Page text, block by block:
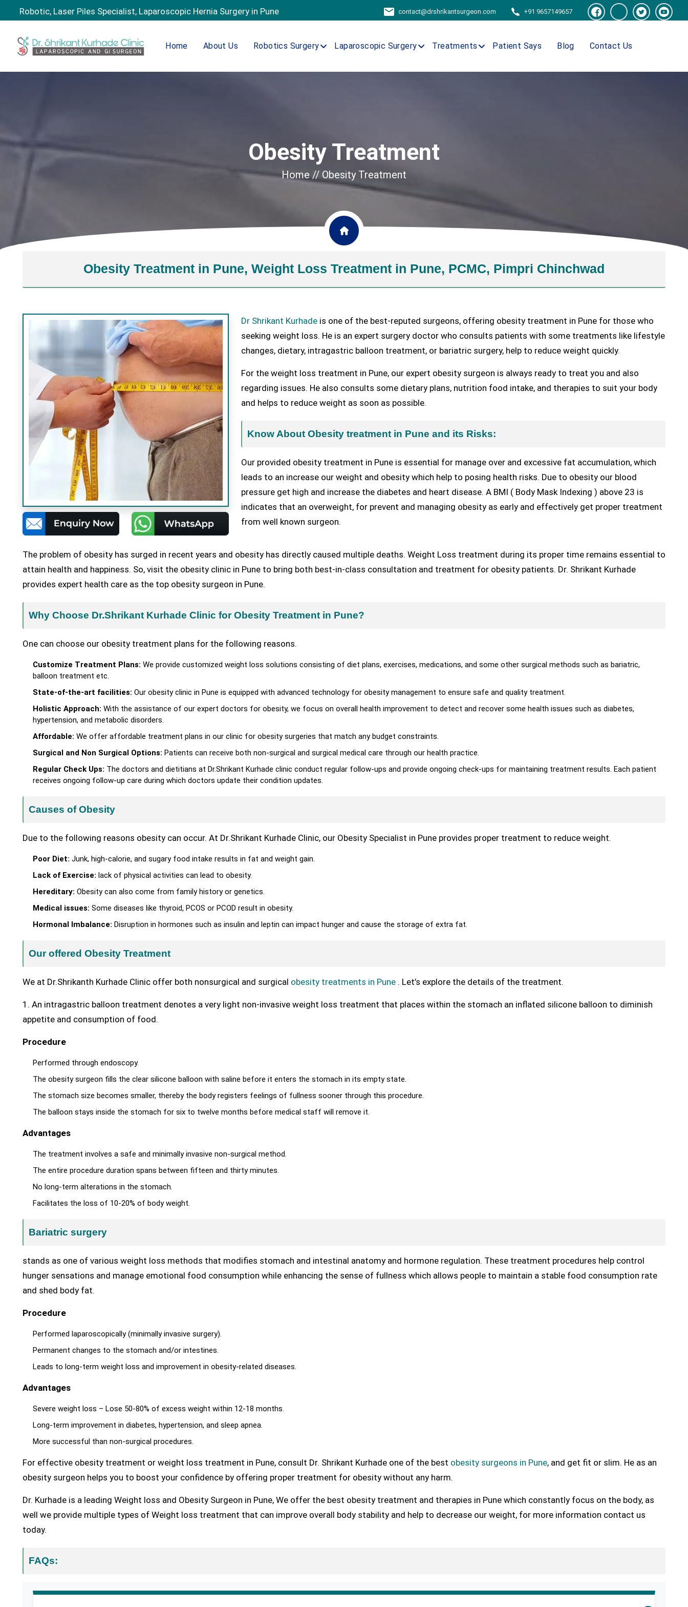
Robotic, Laser Piles Specialist, Laparoscopic Hernia Surgery in Pune contact@drshrikantsurgeon.com +91 9657149657
Home About Us Robotics Surgery Laparoscopic Surgery Treatments Patient Says Blog Contact Us
Obesity Treatment
Home // Obesity Treatment
Obesity Treatment in Pune, Weight Loss Treatment in Pune, PCMC, Pimpri Chinchwad
Dr Shrikant Kurhade is one of the best-reputed surgeons, offering obesity treatment in Pune for those who
seeking weight loss. He is an expert surgery doctor who consults patients with some treatments like lifestyle
changes, dietary, intragastric balloon treatment, or bariatric surgery, help to reduce weight quickly.
For the weight loss treatment in Pune, our expert obesity surgeon is always ready to treat you and also
regarding issues. He also consults some dietary plans, nutrition food intake, and therapies to suit your body
and helps to reduce weight as soon as possible.
Know About Obesity treatment in Pune and its Risks:
Our provided obesity treatment in Pune is essential for manage over and excessive fat accumulation, which
leads to an increase our weight and obesity which help to posing health risks. Due to obesity our blood
pressure get high and increase the diabetes and heart disease. A BMI ( Body Mask Indexing ) above 23 is
indicates that an overweight, for prevent and managing obesity as early and effectively get proper treatment
from well known surgeon.
The problem of obesity has surged in recent years and obesity has directly caused multiple deaths. Weight Loss treatment during its proper time remains essential to
attain health and happiness. So, visit the obesity clinic in Pune to bring both best-in-class consultation and treatment for obesity patients. Dr. Shrikant Kurhade
provides expert health care as the top obesity surgeon in Pune.
Why Choose Dr.Shrikant Kurhade Clinic for Obesity Treatment in Pune?
One can choose our obesity treatment plans for the following reasons.
Customize Treatment Plans: We provide customized weight loss solutions consisting of diet plans, exercises, medications, and some other surgical methods such as bariatric,
balloon treatment etc.
State-of-the-art facilities: Our obesity clinic in Pune is equipped with advanced technology for obesity management to ensure safe and quality treatment.
Holistic Approach: With the assistance of our expert doctors for obesity, we focus on overall health improvement to detect and recover some health issues such as diabetes,
hypertension, and metabolic disorders.
Affordable: We offer affordable treatment plans in our clinic for obesity surgeries that match any budget constraints.
Surgical and Non Surgical Options: Patients can receive both non-surgical and surgical medical care through our health practice.
Regular Check Ups: The doctors and dietitians at Dr.Shrikant Kurhade clinic conduct regular follow-ups and provide ongoing check-ups for maintaining treatment results. Each patient
receives ongoing follow-up care during which doctors update their condition updates.
Causes of Obesity
Due to the following reasons obesity can occur. At Dr.Shrikant Kurhade Clinic, our Obesity Specialist in Pune provides proper treatment to reduce weight.
Poor Diet: Junk, high-calorie, and sugary food intake results in fat and weight gain.
Lack of Exercise: lack of physical activities can lead to obesity.
Hereditary: Obesity can also come from family history or genetics.
Medical issues: Some diseases like thyroid, PCOS or PCOD result in obesity.
Hormonal Imbalance: Disruption in hormones such as insulin and leptin can impact hunger and cause the storage of extra fat.
Our offered Obesity Treatment
We at Dr.Shrikanth Kurhade Clinic offer both nonsurgical and surgical obesity treatments in Pune . Let’s explore the details of the treatment.
1. An intragastric balloon treatment denotes a very light non-invasive weight loss treatment that places within the stomach an inflated silicone balloon to diminish
appetite and consumption of food.
Procedure
Performed through endoscopy.
The obesity surgeon fills the clear silicone balloon with saline before it enters the stomach in its empty state.
The stomach size becomes smaller, thereby the body registers feelings of fullness sooner through this procedure.
The balloon stays inside the stomach for six to twelve months before medical staff will remove it.
Advantages
The treatment involves a safe and minimally invasive non-surgical method.
The entire procedure duration spans between fifteen and thirty minutes.
No long-term alterations in the stomach.
Facilitates the loss of 10-20% of body weight.
Bariatric surgery
stands as one of various weight loss methods that modifies stomach and intestinal anatomy and hormone regulation. These treatment procedures help control
hunger sensations and manage emotional food consumption while enhancing the sense of fullness which allows people to maintain a stable food consumption rate
and shed body fat.
Procedure
Performed laparoscopically (minimally invasive surgery).
Permanent changes to the stomach and/or intestines.
Leads to long-term weight loss and improvement in obesity-related diseases.
Advantages
Severe weight loss – Lose 50-80% of excess weight within 12-18 months.
Long-term improvement in diabetes, hypertension, and sleep apnea.
More successful than non-surgical procedures.
For effective obesity treatment or weight loss treatment in Pune, consult Dr. Shrikant Kurhade one of the best obesity surgeons in Pune, and get fit or slim. He as an
obesity surgeon helps you to boost your confidence by offering proper treatment for obesity without any harm.
Dr. Kurhade is a leading Weight loss and Obesity Surgeon in Pune, We offer the best obesity treatment and therapies in Pune which constantly focus on the body, as
well we provide multiple types of Weight loss treatment that can improve overall body stability and help to decrease our weight, for more information contact us
today.
FAQs: